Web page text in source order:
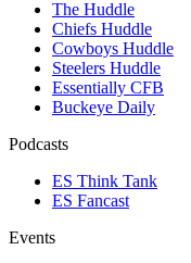
The Huddle
Chiefs Huddle
Cowboys Huddle
Steelers Huddle
Essentially CFB
Buckeye Daily
Podcasts
ES Think Tank
ES Fancast
Events